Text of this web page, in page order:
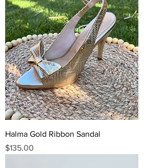
Halma Gold Ribbon Sandal
Price
$135.00